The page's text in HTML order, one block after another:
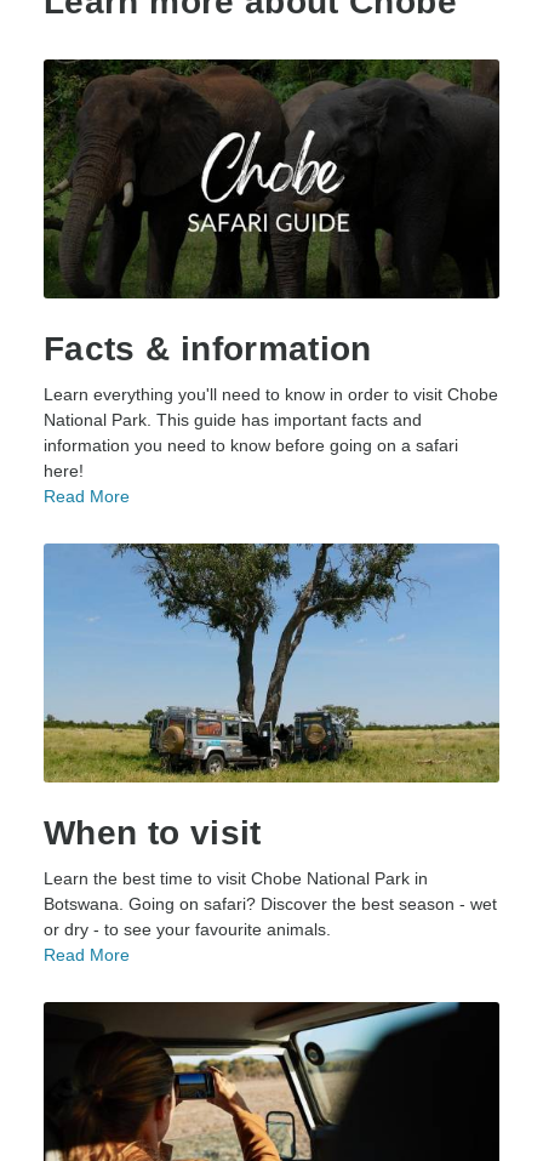
Facts & information
Learn everything you'll need to know in order to visit Chobe
National Park. This guide has important facts and
information you need to know before going on a safari
here!
Read More
When to visit
Learn the best time to visit Chobe National Park in
Botswana. Going on safari? Discover the best season - wet
or dry - to see your favourite animals.
Read More